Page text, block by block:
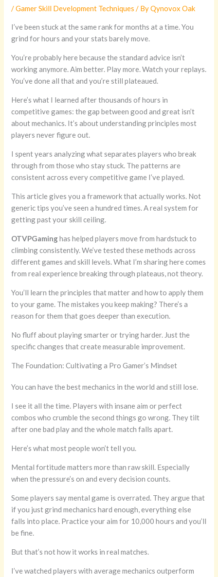
/Gamer Skill Development Techniques / ByQynovox Oak
I’ve been stuck at the same rank for months at a time. You
grind for hours and your stats barely move.
You’re probably here because the standard advice isn’t
working anymore. Aim better. Play more. Watch your replays.
You’ve done all that and you’re still plateaued.
Here’s what I learned after thousands of hours in
competitive games: the gap between good and great isn’t
about mechanics. It’s about understanding principles most
players never figure out.
I spent years analyzing what separates players who break
through from those who stay stuck. The patterns are
consistent across every competitive game I’ve played.
This article gives you a framework that actually works. Not
generic tips you’ve seen a hundred times. A real system for
getting past your skill ceiling.
OTVPGaminghas helped players move from hardstuck to
climbing consistently. We’ve tested these methods across
different games and skill levels. What I’m sharing here comes
from real experience breaking through plateaus, not theory.
You’ll learn the principles that matter and how to apply them
to your game. The mistakes you keep making? There’s a
reason for them that goes deeper than execution.
No fluff about playing smarter or trying harder. Just the
specific changes that create measurable improvement.
The Foundation: Cultivating a Pro Gamer’s Mindset
You can have the best mechanics in the world and still lose.
I see it all the time. Players with insane aim or perfect
combos who crumble the second things go wrong. They tilt
after one bad play and the whole match falls apart.
Here’s what most people won’t tell you.
Mental fortitude matters more than raw skill. Especially
when the pressure’s on and every decision counts.
Some players say mental game is overrated. They argue that
if you just grind mechanics hard enough, everything else
falls into place. Practice your aim for 10,000 hours and you’ll
be fine.
But that’s not how it works in real matches.
I’ve watched players with average mechanics outperform